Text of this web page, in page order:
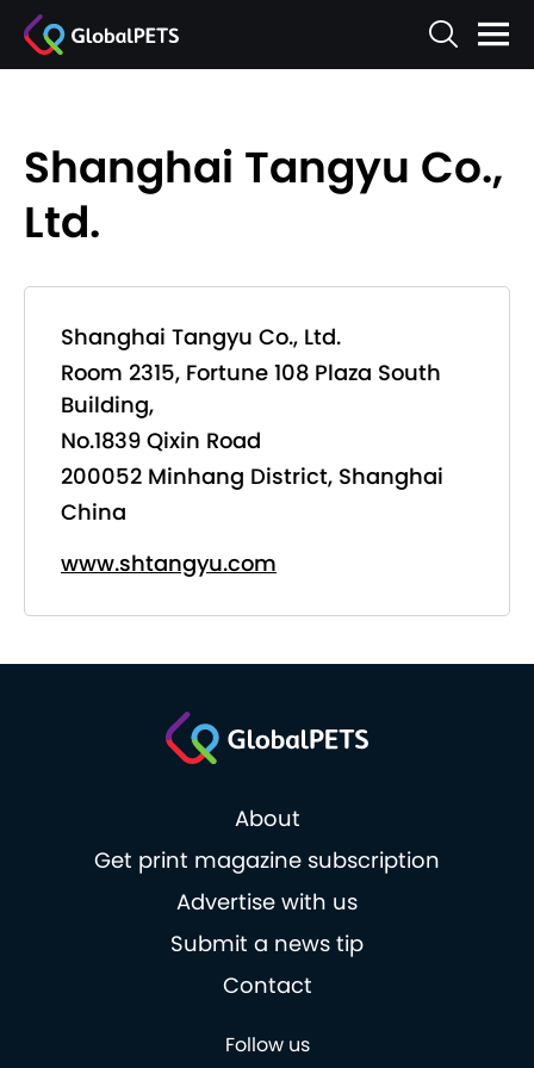
Shanghai Tangyu Co.,
Ltd.
Shanghai Tangyu Co., Ltd.
Room 2315, Fortune 108 Plaza South
Building,
No.1839 Qixin Road
200052 Minhang District, Shanghai
China
www.shtangyu.com
About
Get print magazine subscription
Advertise with us
Submit a news tip
Contact
Follow us